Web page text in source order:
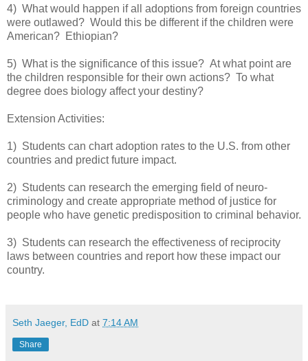
4) What would happen if all adoptions from foreign countries
were outlawed? Would this be different if the children were
American? Ethiopian?
5) What is the significance of this issue? At what point are
the children responsible for their own actions? To what
degree does biology affect your destiny?
Extension Activities:
1) Students can chart adoption rates to the U.S. from other
countries and predict future impact.
2) Students can research the emerging field of neuro-
criminology and create appropriate method of justice for
people who have genetic predisposition to criminal behavior.
3) Students can research the effectiveness of reciprocity
laws between countries and report how these impact our
country.
Seth Jaeger, EdD at 7:14 AM
Share